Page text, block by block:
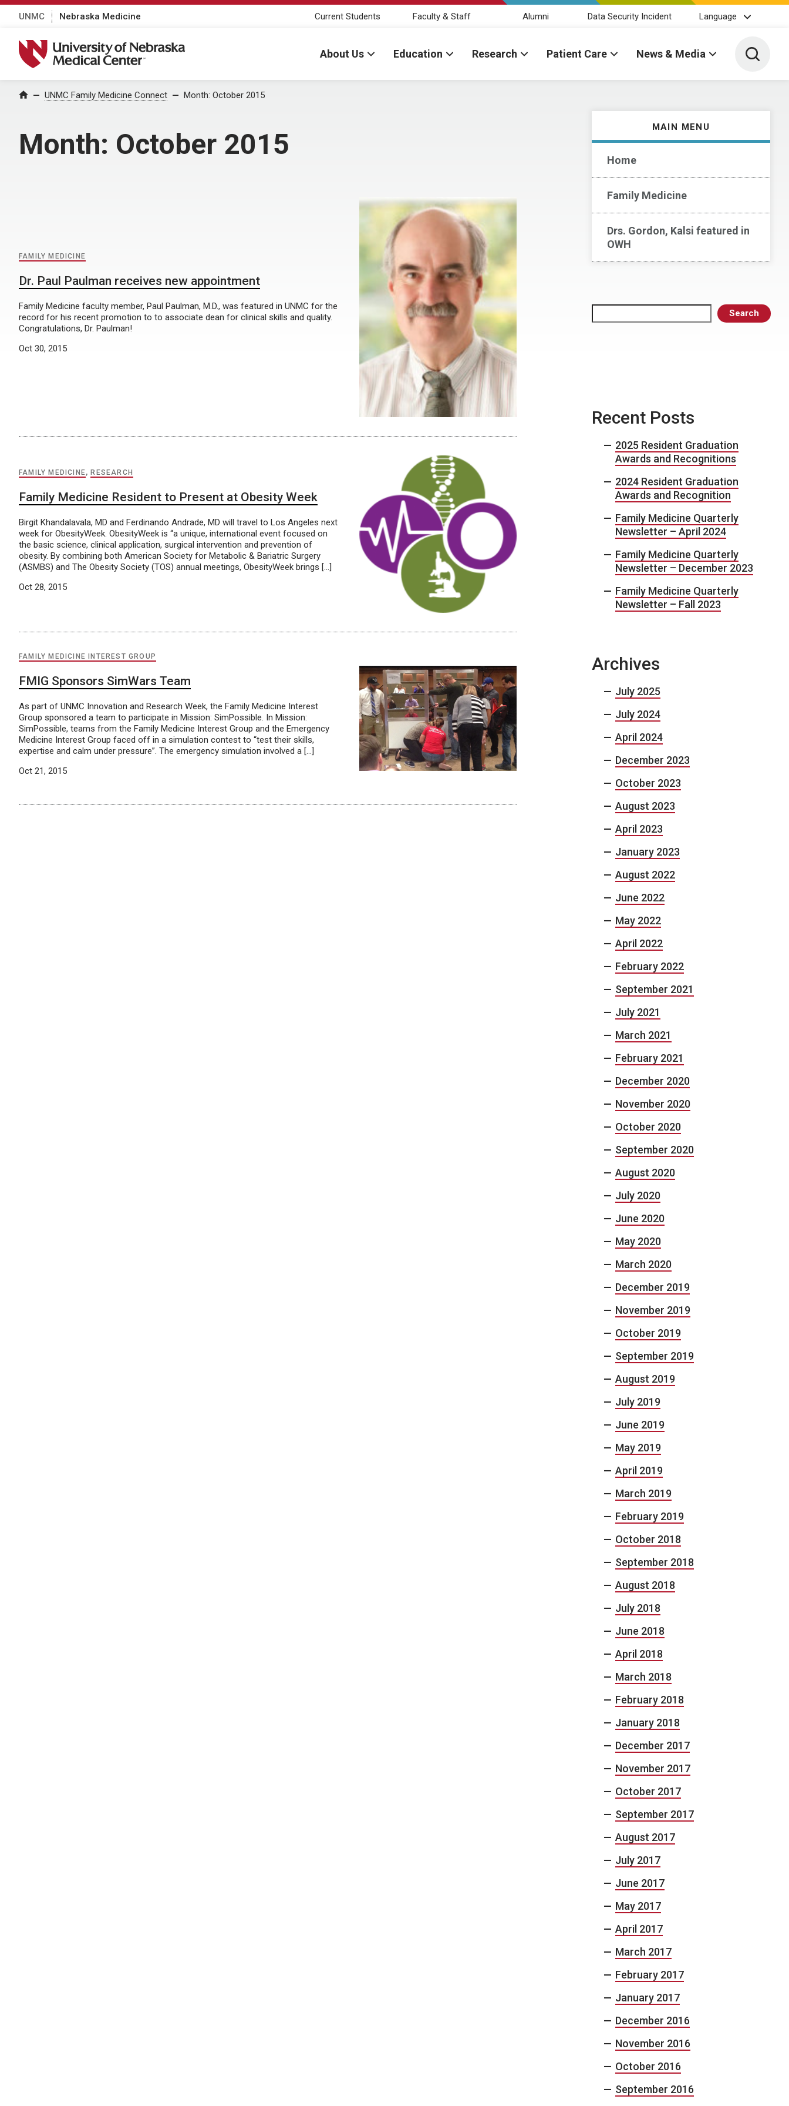
UNMC Nebraska Medicine Current Students Faculty & Staff Alumni Data Security Incident Language
University of Nebraska Medical Center
About Us Education Research Patient Care News & Media Toggle
Home UNMC Family Medicine Connect Month: October 2015
Month: October 2015
MAIN MENU
Home
Family Medicine
Drs. Gordon, Kalsi featured in
OWH
Search
FAMILY MEDICINE
Dr. Paul Paulman receives new appointment
Family Medicine faculty member, Paul Paulman, M.D., was featured in UNMC for the
record for his recent promotion to to associate dean for clinical skills and quality.
Congratulations, Dr. Paulman!
Oct 30, 2015
FAMILY MEDICINE,RESEARCH
Family Medicine Resident to Present at Obesity Week
Birgit Khandalavala, MD and Ferdinando Andrade, MD will travel to Los Angeles next
week for ObesityWeek. ObesityWeek is “a unique, international event focused on
the basic science, clinical application, surgical intervention and prevention of
obesity. By combining both American Society for Metabolic & Bariatric Surgery
(ASMBS) and The Obesity Society (TOS) annual meetings, ObesityWeek brings […]
Oct 28, 2015
FAMILY MEDICINE INTEREST GROUP
FMIG Sponsors SimWars Team
As part of UNMC Innovation and Research Week, the Family Medicine Interest
Group sponsored a team to participate in Mission: SimPossible. In Mission:
SimPossible, teams from the Family Medicine Interest Group and the Emergency
Medicine Interest Group faced off in a simulation contest to “test their skills,
expertise and calm under pressure”. The emergency simulation involved a […]
Oct 21, 2015
Recent Posts
2025 Resident Graduation
Awards and Recognitions
2024 Resident Graduation
Awards and Recognition
Family Medicine Quarterly
Newsletter – April 2024
Family Medicine Quarterly
Newsletter – December 2023
Family Medicine Quarterly
Newsletter – Fall 2023
Archives
July 2025
July 2024
April 2024
December 2023
October 2023
August 2023
April 2023
January 2023
August 2022
June 2022
May 2022
April 2022
February 2022
September 2021
July 2021
March 2021
February 2021
December 2020
November 2020
October 2020
September 2020
August 2020
July 2020
June 2020
May 2020
March 2020
December 2019
November 2019
October 2019
September 2019
August 2019
July 2019
June 2019
May 2019
April 2019
March 2019
February 2019
October 2018
September 2018
August 2018
July 2018
June 2018
April 2018
March 2018
February 2018
January 2018
December 2017
November 2017
October 2017
September 2017
August 2017
July 2017
June 2017
May 2017
April 2017
March 2017
February 2017
January 2017
December 2016
November 2016
October 2016
September 2016